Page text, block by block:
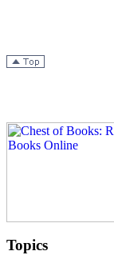
Topics